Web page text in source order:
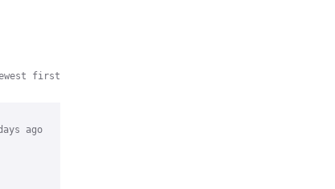
first
ago